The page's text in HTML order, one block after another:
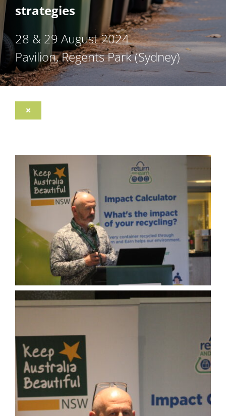
strategies
28 & 29 August 2024
Pavilion, Regents Park (Sydney)
Toggle
Program
Sponsorship Opportunities
Congress Home